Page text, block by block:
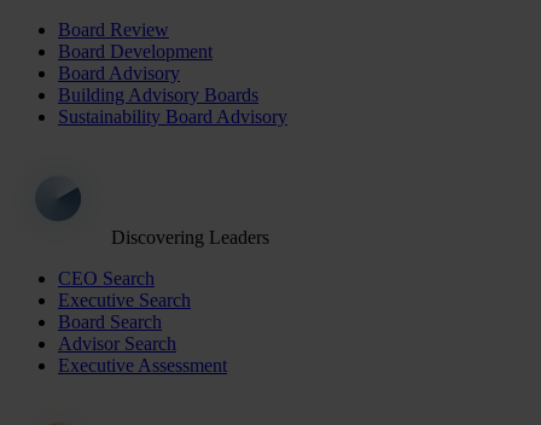
Board Review
Board Development
Board Advisory
Building Advisory Boards
Sustainability Board Advisory
Discovering Leaders
CEO Search
Executive Search
Board Search
Advisor Search
Executive Assessment